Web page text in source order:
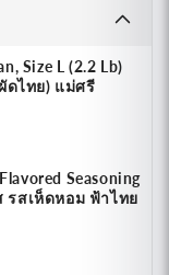
Size L (2.2 Lb)
ดไทย) แม่ศรี
Seasoning
รสเห็ดหอม ฟ้าไทย